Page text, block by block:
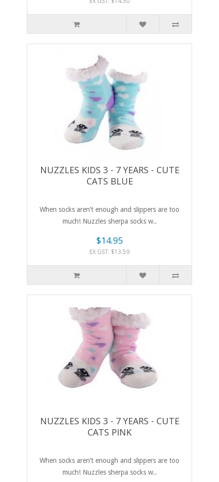
NUZZLES KIDS 3 - 7 YEARS - CUTE
CATS BLUE
When socks aren’t enough and slippers are too
much! Nuzzles sherpa socks w..
$14.95
EX GST: $13.59
NUZZLES KIDS 3 - 7 YEARS - CUTE
CATS PINK
When socks aren’t enough and slippers are too
much! Nuzzles sherpa socks w..